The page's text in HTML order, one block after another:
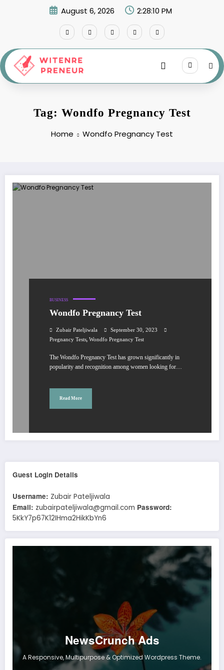
August 6, 2026 2:28:10 PM
Tag: Wondfo Pregnancy Test
Home Wondfo Pregnancy Test
BUSINESS
Wondfo Pregnancy Test
Zubair Pateljiwala
September 30, 2023
Pregnancy Tests, Wondfo Pregnancy Test
The Wondfo Pregnancy Test has grown significantly in
popularity and recognition among women looking for…
Read More
Guest Login Details
Username: Zubair Pateljiwala
Email: zubairpateljiwala@gmail.com Password:
5KkY7p67K12IHma2HikKbYn6
NewsCrunch Ads
A Responsive, Multipurpose & Optimized Wordpress Theme.